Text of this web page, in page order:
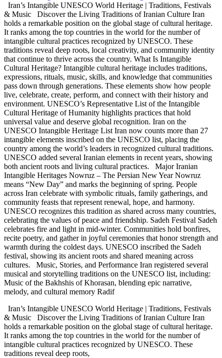
Iran’s Intangible UNESCO World Heritage | Traditions, Festivals
& Music Discover the Living Traditions of Iranian Culture Iran
holds a remarkable position on the global stage of cultural heritage.
It ranks among the top countries in the world for the number of
intangible cultural practices recognized by UNESCO. These
traditions reveal deep roots, local creativity, and community identity
that continue to thrive across the country. What Is Intangible
Cultural Heritage? Intangible cultural heritage includes traditions,
expressions, rituals, music, skills, and knowledge that communities
pass down through generations. These elements show how people
live, celebrate, create, perform, and connect with their history and
environment. UNESCO’s Representative List of the Intangible
Cultural Heritage of Humanity highlights practices that hold
universal value and deserve global recognition. Iran on the
UNESCO Intangible Heritage List Iran now counts more than 27
intangible elements inscribed on the UNESCO list, placing the
country among the world’s leaders in recognized cultural traditions.
UNESCO added several Iranian elements in recent years, showing
both ancient roots and living cultural practices. Major Iranian
Intangible Heritages Nowruz – The Persian New Year Nowruz
means “New Day” and marks the beginning of spring. People
across Iran celebrate with symbolic rituals, family gatherings, and
community feasts that represent renewal, hope, and harmony.
UNESCO recognizes this tradition as shared across many countries,
celebrating the values of peace and friendship. Sadeh Festival Sadeh
celebrates fire and light in mid-winter. Communities hold bonfires,
recite poetry, and gather in joyful ceremonies that honor strength and
warmth during the coldest days. UNESCO inscribed the Sadeh
festival, showing its ancient roots and shared meaning across
cultures. Music, Stories, and Performance Iran registered several
musical and storytelling traditions on the UNESCO list, including:
Music of the Bakhshis of Khorasan, blending epic narrative,
melody, and cultural memory Radif
Iran’s Intangible UNESCO World Heritage | Traditions, Festivals
& Music Discover the Living Traditions of Iranian Culture Iran
holds a remarkable position on the global stage of cultural heritage.
It ranks among the top countries in the world for the number of
intangible cultural practices recognized by UNESCO. These
traditions reveal deep roots,